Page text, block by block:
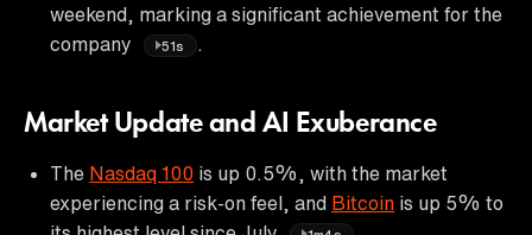
weekend, marking a significant achievement for the
company
51s .
Market Update and AI Exuberance
The Nasdaq 100 is up 0.5%, with the market
experiencing a risk-on feel, and Bitcoin is up 5% to